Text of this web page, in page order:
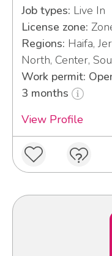
Job types: Live In
License zone:
Regions: Haifa,
North, Center,
Work permit:
3 months
View Profile